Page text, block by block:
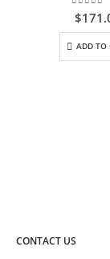
0out of
$
ADD TO
CONTACT US